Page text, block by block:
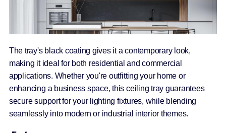
The tray's black coating gives it a contemporary look,
making it ideal for both residential and commercial
applications. Whether you're outfitting your home or
enhancing a business space, this ceiling tray guarantees
secure support for your lighting fixtures, while blending
seamlessly into modern or industrial interior themes.